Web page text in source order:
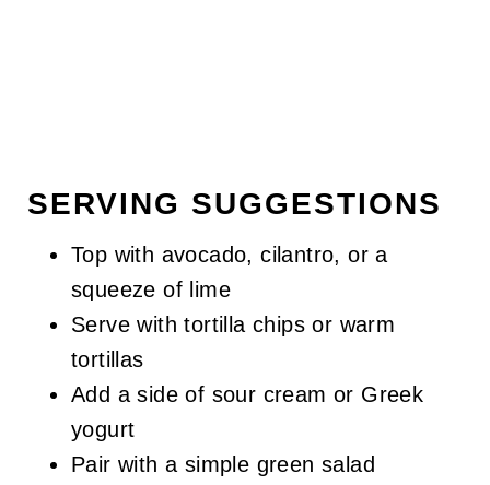
SERVING SUGGESTIONS
Top with avocado, cilantro, or a
squeeze of lime
Serve with tortilla chips or warm
tortillas
Add a side of sour cream or Greek
yogurt
Pair with a simple green salad